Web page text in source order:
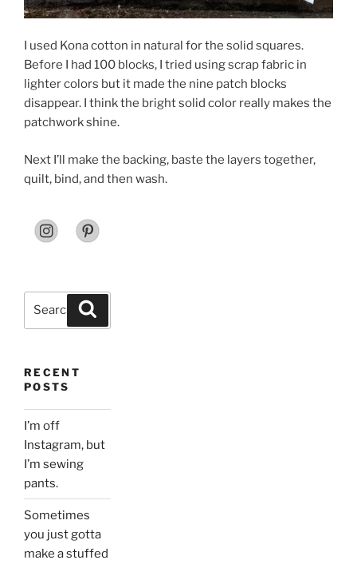
I used Kona cotton in natural for the solid squares.
Before I had 100 blocks, I tried using scrap fabric in
lighter colors but it made the nine patch blocks
disappear. I think the bright solid color really makes the
patchwork shine.
Next I’ll make the backing, baste the layers together,
quilt, bind, and then wash.
RECENT
POSTS
I’m off
Instagram, but
I’m sewing
pants.
Sometimes
you just gotta
make a stuffed